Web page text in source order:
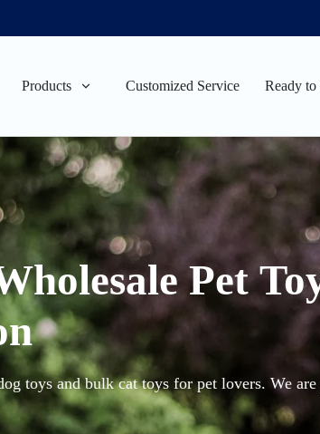
Products Customized Service Ready to
Pet
toys and bulk cat toys for pet lovers. We